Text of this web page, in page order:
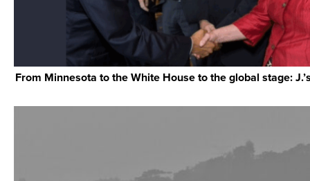
From Minnesota to the White House to the global stage: